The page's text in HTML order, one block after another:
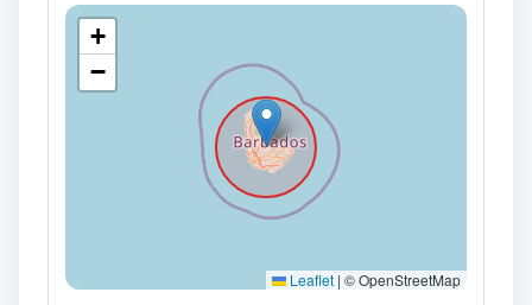
+
−
Leaflet | © OpenStreetMap